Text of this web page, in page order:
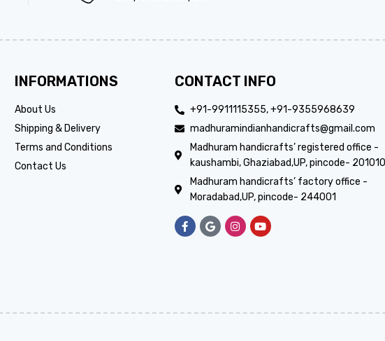
INFORMATIONS
About Us
Shipping & Delivery
Terms and Conditions
Contact Us
CONTACT INFO
+91-9911115355, +91-9355968639
madhuramindianhandicrafts@gmail.com
Madhuram handicrafts’ registered office -
kaushambi, Ghaziabad,UP, pincode- 201010
Madhuram handicrafts’ factory office -
Moradabad,UP, pincode- 244001